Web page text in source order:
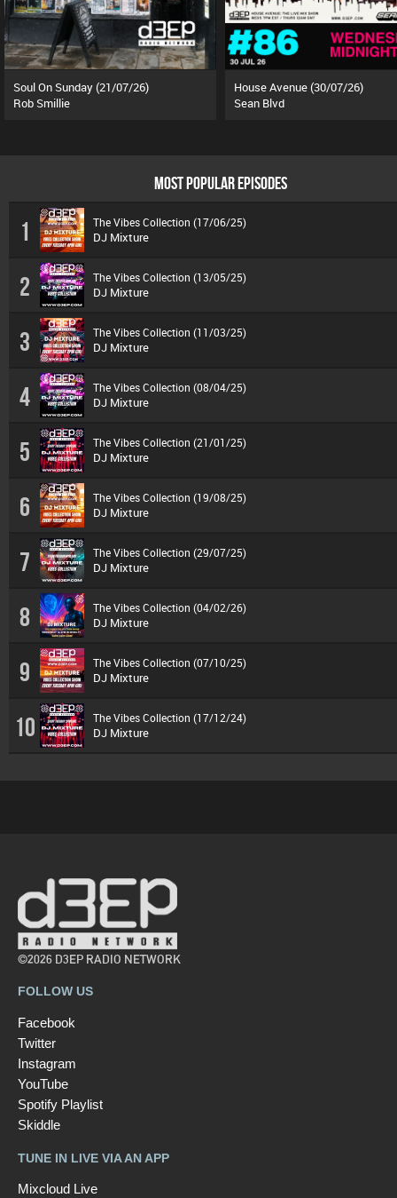
Soul On Sunday (21/07/26)
Rob Smillie
House Avenue (30/07/26)
Sean Blvd
MOST POPULAR EPISODES
1 The Vibes Collection (17/06/25)
DJ Mixture
2 The Vibes Collection (13/05/25)
DJ Mixture
3 The Vibes Collection (11/03/25)
DJ Mixture
4 The Vibes Collection (08/04/25)
DJ Mixture
5 The Vibes Collection (21/01/25)
DJ Mixture
6 The Vibes Collection (19/08/25)
DJ Mixture
7 The Vibes Collection (29/07/25)
DJ Mixture
8 The Vibes Collection (04/02/26)
DJ Mixture
9 The Vibes Collection (07/10/25)
DJ Mixture
10 The Vibes Collection (17/12/24)
DJ Mixture
©2026 D3EP RADIO NETWORK
FOLLOW US
Facebook
Twitter
Instagram
YouTube
Spotify Playlist
Skiddle
TUNE IN LIVE VIA AN APP
Mixcloud Live